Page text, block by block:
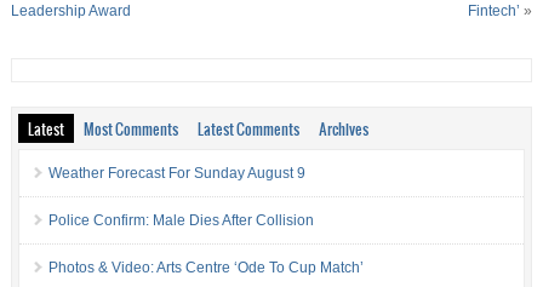
Leadership Award
Fintech’ »
Latest Most Comments Latest Comments Archives
Weather Forecast For Sunday August 9
Police Confirm: Male Dies After Collision
Photos & Video: Arts Centre ‘Ode To Cup Match’